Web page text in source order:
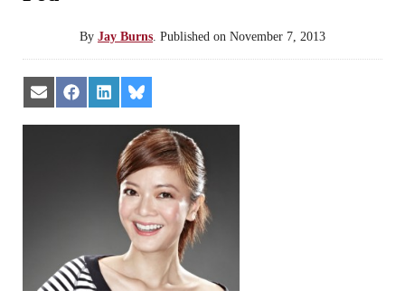
By Jay Burns Published on November 7, 2013
Share
on
Email
Share
on
Facebook
Share
on
LinkedIn
Share
on
Bluesky